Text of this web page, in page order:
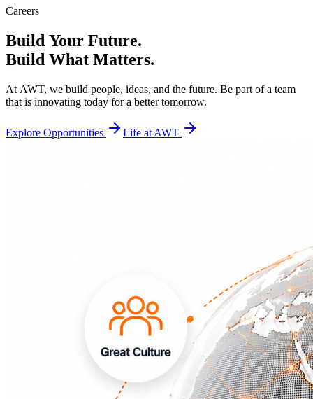
Careers
Build Your Future.
Build What Matters.
At AWT, we build people, ideas, and the future. Be part of a team
that is innovating today for a better tomorrow.
Explore Opportunities Life at AWT